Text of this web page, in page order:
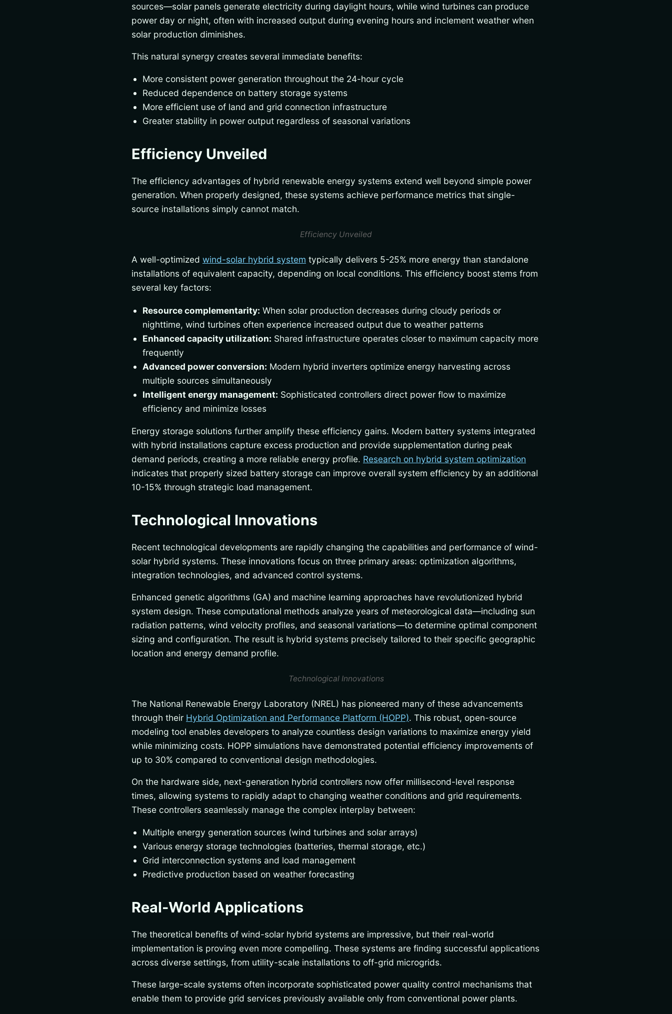
sources—solar panels generate electricity during daylight hours, while wind turbines can produce
power day or night, often with increased output during evening hours and inclement weather when
solar production diminishes.
This natural synergy creates several immediate benefits:
More consistent power generation throughout the 24-hour cycle
Reduced dependence on battery storage systems
More efficient use of land and grid connection infrastructure
Greater stability in power output regardless of seasonal variations
Efficiency Unveiled
The efficiency advantages of hybrid renewable energy systems extend well beyond simple power
generation. When properly designed, these systems achieve performance metrics that single-
source installations simply cannot match.
Efficiency Unveiled
A well-optimized wind-solar hybrid system typically delivers 5-25% more energy than standalone
installations of equivalent capacity, depending on local conditions. This efficiency boost stems from
several key factors:
Resource complementarity: When solar production decreases during cloudy periods or
nighttime, wind turbines often experience increased output due to weather patterns
Enhanced capacity utilization: Shared infrastructure operates closer to maximum capacity more
frequently
Advanced power conversion: Modern hybrid inverters optimize energy harvesting across
multiple sources simultaneously
Intelligent energy management: Sophisticated controllers direct power flow to maximize
efficiency and minimize losses
Energy storage solutions further amplify these efficiency gains. Modern battery systems integrated
with hybrid installations capture excess production and provide supplementation during peak
demand periods, creating a more reliable energy profile. Research on hybrid system optimization
indicates that properly sized battery storage can improve overall system efficiency by an additional
10-15% through strategic load management.
Technological Innovations
Recent technological developments are rapidly changing the capabilities and performance of wind-
solar hybrid systems. These innovations focus on three primary areas: optimization algorithms,
integration technologies, and advanced control systems.
Enhanced genetic algorithms (GA) and machine learning approaches have revolutionized hybrid
system design. These computational methods analyze years of meteorological data—including sun
radiation patterns, wind velocity profiles, and seasonal variations—to determine optimal component
sizing and configuration. The result is hybrid systems precisely tailored to their specific geographic
location and energy demand profile.
Technological Innovations
The National Renewable Energy Laboratory (NREL) has pioneered many of these advancements
through their Hybrid Optimization and Performance Platform (HOPP). This robust, open-source
modeling tool enables developers to analyze countless design variations to maximize energy yield
while minimizing costs. HOPP simulations have demonstrated potential efficiency improvements of
up to 30% compared to conventional design methodologies.
On the hardware side, next-generation hybrid controllers now offer millisecond-level response
times, allowing systems to rapidly adapt to changing weather conditions and grid requirements.
These controllers seamlessly manage the complex interplay between:
Multiple energy generation sources (wind turbines and solar arrays)
Various energy storage technologies (batteries, thermal storage, etc.)
Grid interconnection systems and load management
Predictive production based on weather forecasting
Real-World Applications
The theoretical benefits of wind-solar hybrid systems are impressive, but their real-world
implementation is proving even more compelling. These systems are finding successful applications
across diverse settings, from utility-scale installations to off-grid microgrids.
These large-scale systems often incorporate sophisticated power quality control mechanisms that
enable them to provide grid services previously available only from conventional power plants.